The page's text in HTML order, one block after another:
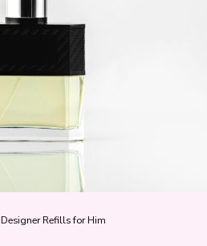
Designer Refills for Him